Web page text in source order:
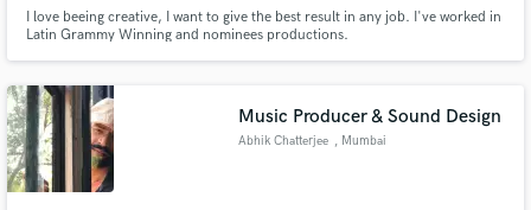
I love beeing creative, I want to give the best result in any job. I've worked in
Latin Grammy Winning and nominees productions.
Music Producer & Sound Design
Abhik Chatterjee , Mumbai